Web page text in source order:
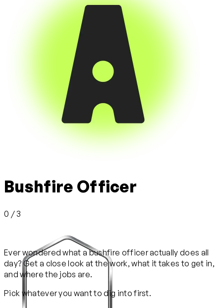
Bushfire Officer
0 / 3
Ever wondered what a bushfire officer actually does all
day? Get a close look at the work, what it takes to get in,
and where the jobs are.
Pick whatever you want to dig into first.